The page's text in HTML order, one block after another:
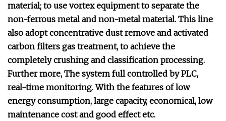
material; to use vortex equipment to separate the
non-ferrous metal and non-metal material. This line
also adopt concentrative dust remove and activated
carbon filters gas treatment, to achieve the
completely crushing and classification processing.
Further more, The system full controlled by PLC,
real-time monitoring. With the features of low
energy consumption, large capacity, economical, low
maintenance cost and good effect etc.